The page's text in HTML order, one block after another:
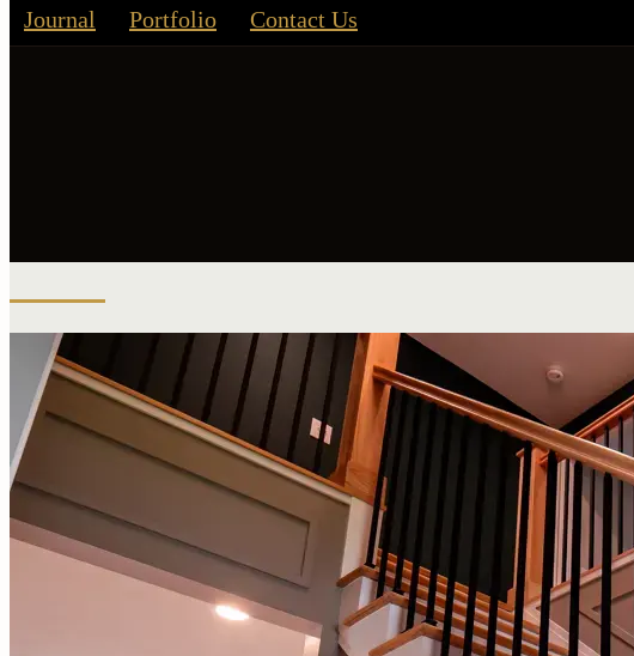
Journal Portfolio Contact Us